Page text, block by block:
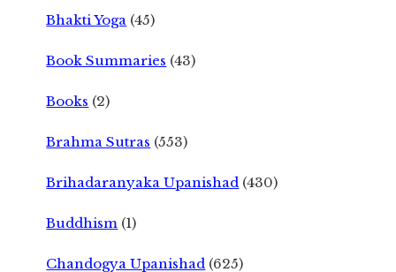
Bhakti Yoga (45)
Book Summaries (43)
Books (2)
Brahma Sutras (553)
Brihadaranyaka Upanishad (430)
Buddhism (1)
Chandogya Upanishad (625)